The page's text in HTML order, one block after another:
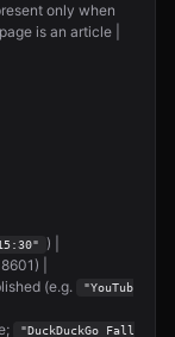
only when
is an article |
) |
|
(e.g.
"YouTub
"DuckDuckGo Fall